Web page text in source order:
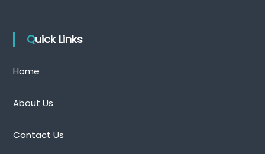
Quick Links
Home
About Us
Contact Us